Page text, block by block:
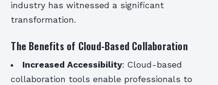
industry has witnessed a significant
transformation.
The Benefits of Cloud-Based Collaboration
Increased Accessibility: Cloud-based
collaboration tools enable professionals to